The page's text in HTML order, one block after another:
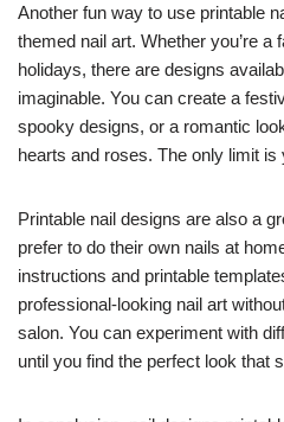
Another fun way to use printable
themed nail art. Whether you’re a
holidays, there are designs
imaginable. You can create a
spooky designs, or a romantic
hearts and roses. The only limit is
Printable nail designs are also a
prefer to do their own nails at
instructions and printable
professional-looking nail art
salon. You can experiment with
until you find the perfect look that